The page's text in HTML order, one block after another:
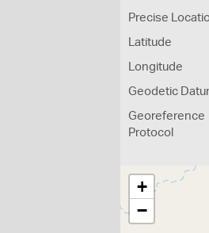
Precise
Latitude
Longitude
Geodetic
Georeference
Protocol
+
−